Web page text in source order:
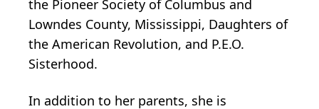
the Pioneer Society of Columbus and
Lowndes County, Mississippi, Daughters of
the American Revolution, and P.E.O.
Sisterhood.
In addition to her parents, she is